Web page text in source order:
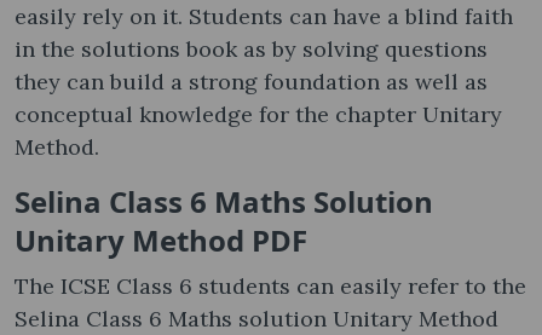
easily rely on it. Students can have a blind faith
in the solutions book as by solving questions
they can build a strong foundation as well as
conceptual knowledge for the chapter Unitary
Method.
Selina Class 6 Maths Solution
Unitary Method PDF
The ICSE Class 6 students can easily refer to the
Selina Class 6 Maths solution Unitary Method